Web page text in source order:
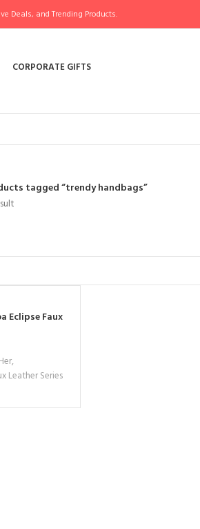
Deals, and Trending Products.
CORPORATE GIFTS
tagged “trendy handbags”
Eclipse Faux
,
Leather Series